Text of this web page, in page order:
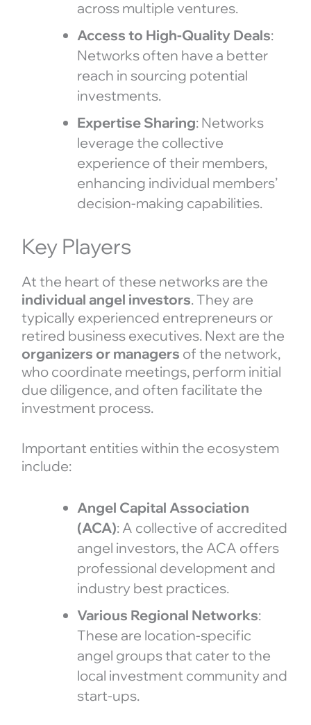
across multiple ventures.
Access to High-Quality Deals:
Networks often have a better
reach in sourcing potential
investments.
Expertise Sharing: Networks
leverage the collective
experience of their members,
enhancing individual members’
decision-making capabilities.
Key Players
At the heart of these networks are the
individual angel investors. They are
typically experienced entrepreneurs or
retired business executives. Next are the
organizers or managers of the network,
who coordinate meetings, perform initial
due diligence, and often facilitate the
investment process.
Important entities within the ecosystem
include:
Angel Capital Association
(ACA): A collective of accredited
angel investors, the ACA offers
professional development and
industry best practices.
Various Regional Networks:
These are location-specific
angel groups that cater to the
local investment community and
start-ups.